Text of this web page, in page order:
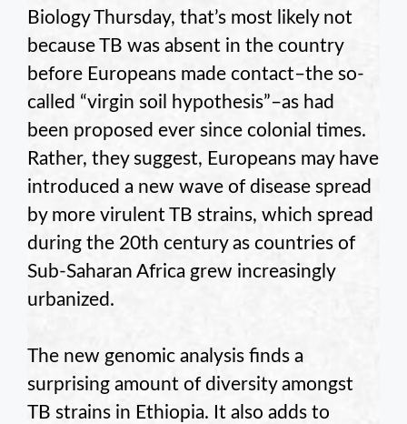
Biology Thursday, that’s most likely not
because TB was absent in the country
before Europeans made contact–the so-
called “virgin soil hypothesis”–as had
been proposed ever since colonial times.
Rather, they suggest, Europeans may have
introduced a new wave of disease spread
by more virulent TB strains, which spread
during the 20th century as countries of
Sub-Saharan Africa grew increasingly
urbanized.
The new genomic analysis finds a
surprising amount of diversity amongst
TB strains in Ethiopia. It also adds to